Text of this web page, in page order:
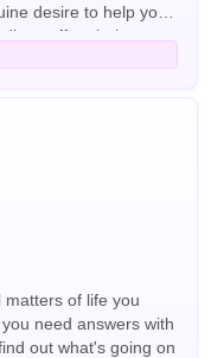
desire to help you
offer clarity,
of your journey.
the wisdom of the
matters of life you
need answers with
out what's going on